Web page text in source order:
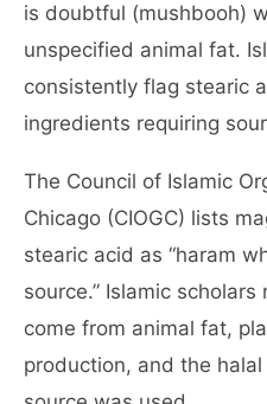
is doubtful (mushbooh)
unspecified animal fat.
consistently flag stearic
ingredients requiring
The Council of Islamic
Chicago (CIOGC) lists
stearic acid as “haram
source.” Islamic
come from animal fat,
production, and the